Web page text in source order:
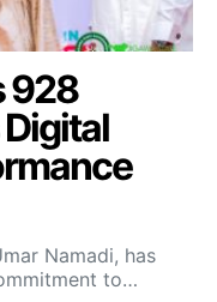
928
Namadi, has
to…